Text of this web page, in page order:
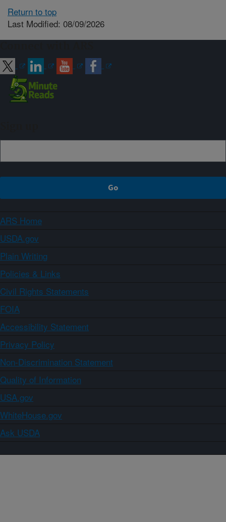
Return to top
Last Modified: 08/09/2026
ARS Home
USDA.gov
Plain Writing
Policies & Links
Civil Rights Statements
FOIA
Accessibility Statement
Privacy Policy
Non-Discrimination Statement
Quality of Information
USA.gov
WhiteHouse.gov
Ask USDA